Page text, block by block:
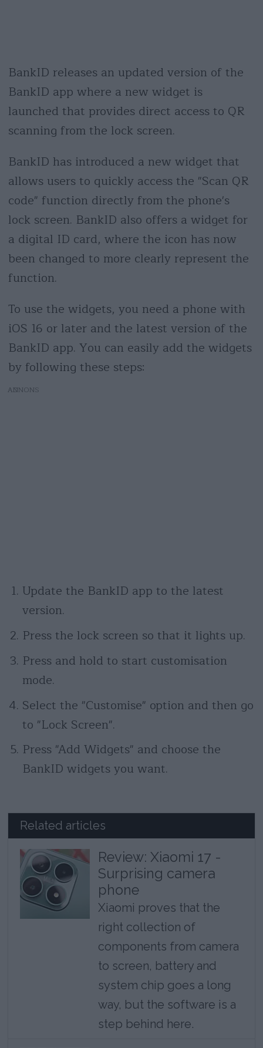
BankID releases an updated version of the
BankID app where a new widget is
launched that provides direct access to QR
scanning from the lock screen.
BankID has introduced a new widget that
allows users to quickly access the "Scan QR
code" function directly from the phone's
lock screen. BankID also offers a widget for
a digital ID card, where the icon has now
been changed to more clearly represent the
function.
To use the widgets, you need a phone with
iOS 16 or later and the latest version of the
BankID app. You can easily add the widgets
by following these steps:
AD
Update the BankID app to the latest
version.
Press the lock screen so that it lights up.
Press and hold to start customisation
mode.
Select the "Customise" option and then go
to "Lock Screen".
Press "Add Widgets" and choose the
BankID widgets you want.
Related articles
Review: Xiaomi 17 -
Surprising camera
phone
Xiaomi proves that the
right collection of
components from camera
to screen, battery and
system chip goes a long
way, but the software is a
step behind here.